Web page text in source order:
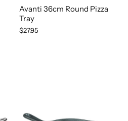
Avanti 36cm Round Pizza
Tray
$27.95